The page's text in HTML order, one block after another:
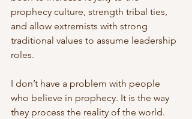
prophecy culture, strength tribal ties,
and allow extremists with strong
traditional values to assume leadership
roles.
I don’t have a problem with people
who believe in prophecy. It is the way
they process the reality of the world.